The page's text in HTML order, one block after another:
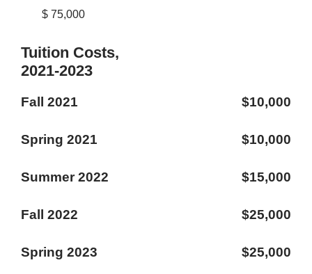
$ 75,000
Tuition Costs,
2021-2023
Fall 2021 $10,000
Spring 2021 $10,000
Summer 2022 $15,000
Fall 2022 $25,000
Spring 2023 $25,000